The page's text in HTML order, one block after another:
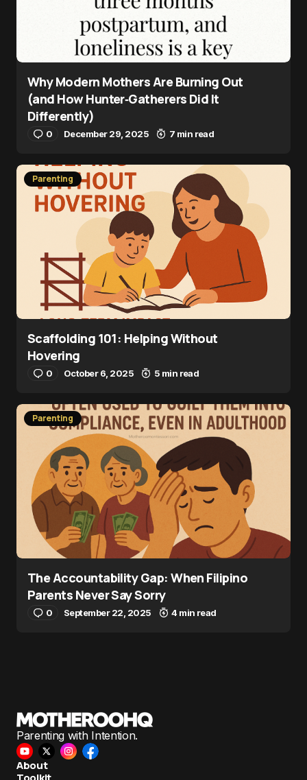
Why Modern Mothers Are Burning Out
(and How Hunter‑Gatherers Did It
Differently)
0 December 29, 2025 7 min read
Parenting
Scaffolding 101: Helping Without
Hovering
0 October 6, 2025 5 min read
Parenting
The Accountability Gap: When Filipino
Parents Never Say Sorry
0 September 22, 2025 4 min read
Parenting with Intention.
About